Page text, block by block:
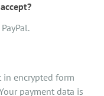
encrypted form
payment data is